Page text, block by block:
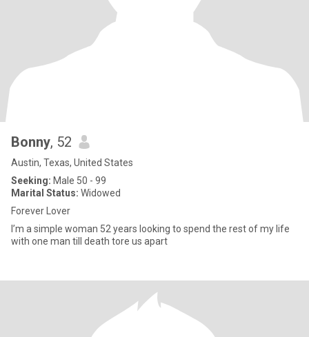
Bonny, 52
Austin, Texas, United States
Seeking: Male 50 - 99
Marital Status: Widowed
Forever Lover
I’m a simple woman 52 years looking to spend the rest of my life
with one man till death tore us apart